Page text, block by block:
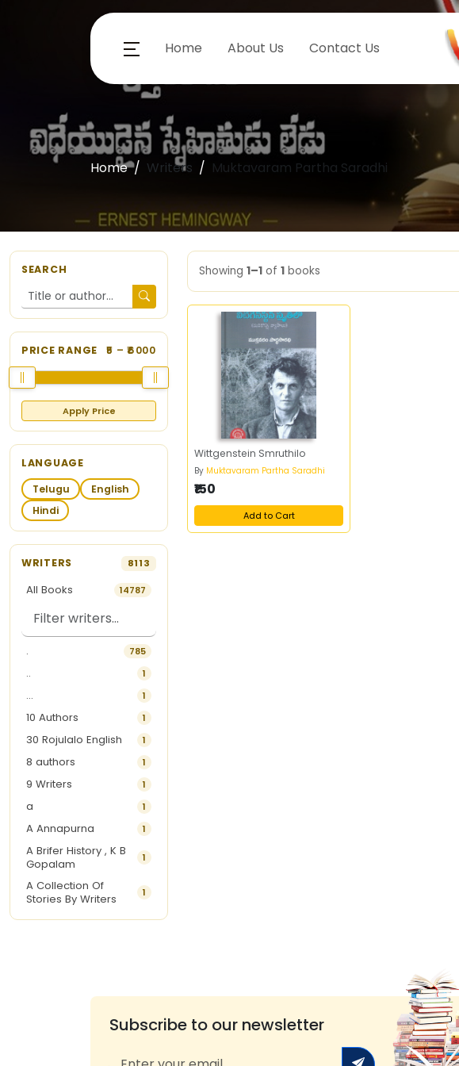
Home About Us Contact Us
Home Writers Muktavaram Partha Saradhi
SEARCH
PRICE RANGE 5 – ₹6000
Apply Price
LANGUAGE
Telugu
English
Hindi
WRITERS 8113
All Books 14787
. 785
.. 1
... 1
10 Authors 1
30 Rojulalo English 1
8 authors 1
9 Writers 1
a 1
A Annapurna 1
A Brifer History , K B
Gopalam
1
A Collection Of
Stories By Writers
1
A G Krishnamurthy 3
1
Showing 1–1 of 1 books
Wittgenstein Smruthilo
By Muktavaram Partha Saradhi
₹150
Add to Cart
Subscribe to our newsletter